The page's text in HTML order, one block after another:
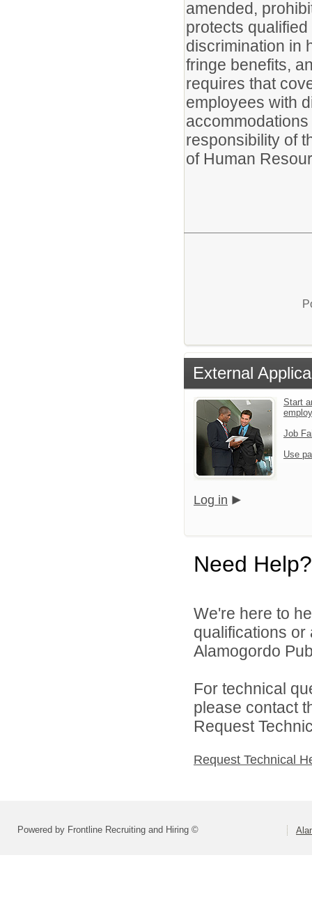
amended,
protects
discrimination in
fringe benefits,
requires that
employees with
responsibility of
of Human
External
Start
Job
Use
Log in
Need Help?
We're here to
qualifications
Alamogordo
For technical
please contact
Request
Request Technical
Powered by Frontline Recruiting and Hiring ©